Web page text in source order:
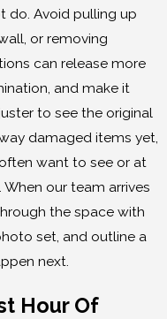
do. Avoid pulling up
or removing
can release more
and make it
to see the original
damaged items yet,
want to see or at
our team arrives
the space with
set, and outline a
next.
Hour Of